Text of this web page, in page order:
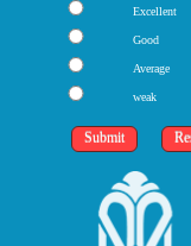
Excellent
Good
Average
weak